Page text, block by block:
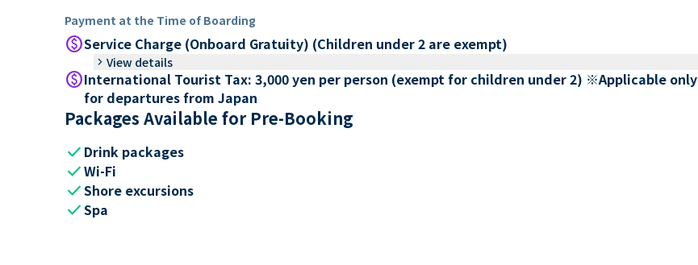
Payment at the Time of Boarding
paidService Charge (Onboard Gratuity) (Children under 2 are exempt)
keyboard_arrow_right View details
paidInternational Tourist Tax: 3,000 yen per person (exempt for children under 2) ※Applicable only
for departures from Japan
Packages Available for Pre-Booking
check Drink packages
checkWi-Fi
checkShore excursions
checkSpa